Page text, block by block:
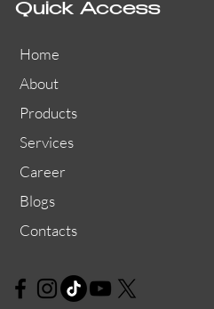
Quick Access
Home
About
Products
Services
Career
Blogs
Contacts